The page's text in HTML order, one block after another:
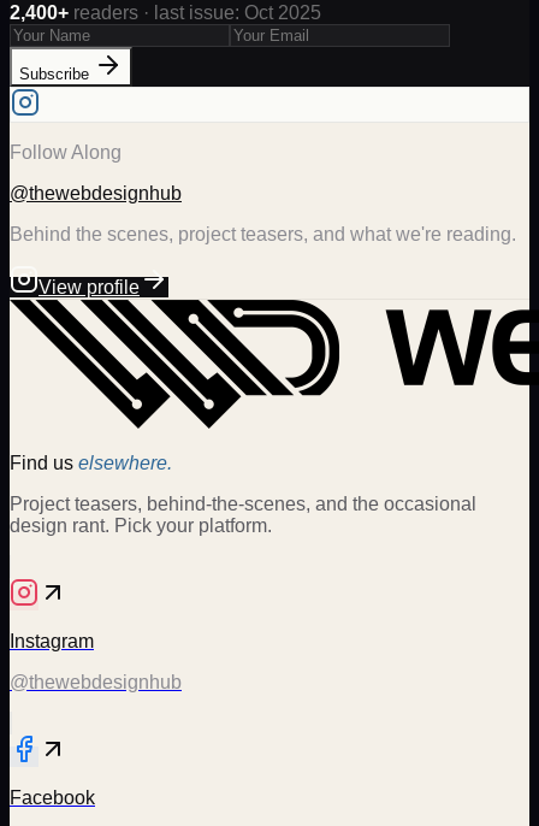
2,400+ readers · last issue: Oct 2025
Subscribe
Follow Along
@thewebdesignhub
Behind the scenes, project teasers, and what we're reading.
View profile
Find us elsewhere.
Project teasers, behind-the-scenes, and the occasional
design rant. Pick your platform.
Instagram
@thewebdesignhub
Facebook